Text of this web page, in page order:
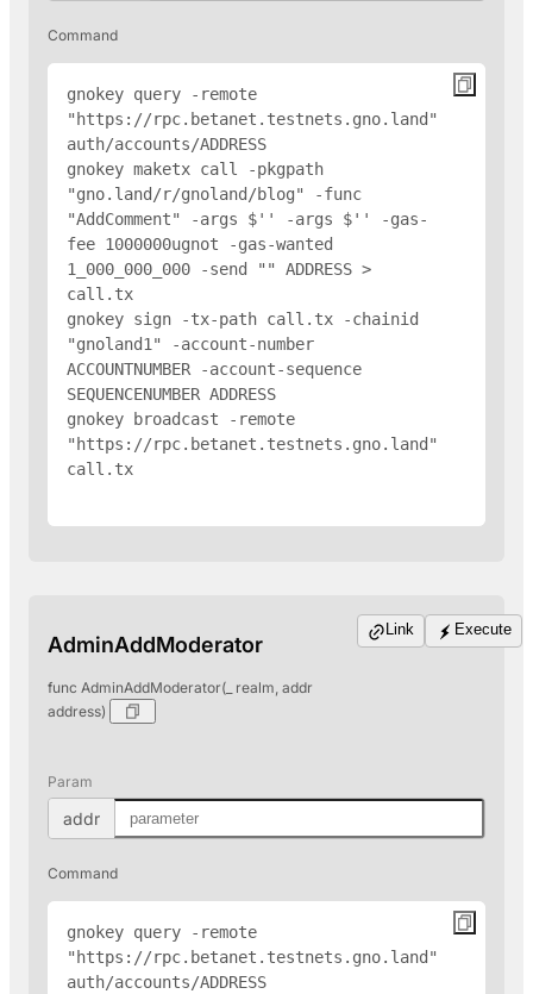
Command
gnokey query -remote
"https://rpc.betanet.testnets.gno.land"
auth/accounts/ADDRESS
gnokey maketx call -pkgpath
"gno.land/r/gnoland/blog" -func
"AddComment" -args $' ' -args $' ' -gas-
fee 1000000ugnot -gas-wanted
1_000_000_000 -send " " ADDRESS >
call.tx
gnokey sign -tx-path call.tx -chainid
"gnoland1" -account-number
ACCOUNTNUMBER -account-sequence
SEQUENCENUMBER ADDRESS
gnokey broadcast -remote
"https://rpc.betanet.testnets.gno.land"
call.tx
AdminAddModerator
func AdminAddModerator(_ realm, addr
address)
Link Execute
Param
addr
Command
gnokey query -remote
"https://rpc.betanet.testnets.gno.land"
auth/accounts/ADDRESS